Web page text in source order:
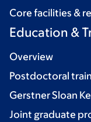
Core facilities &
Education &
Overview
Postdoctoral
Gerstner Sloan
Joint graduate